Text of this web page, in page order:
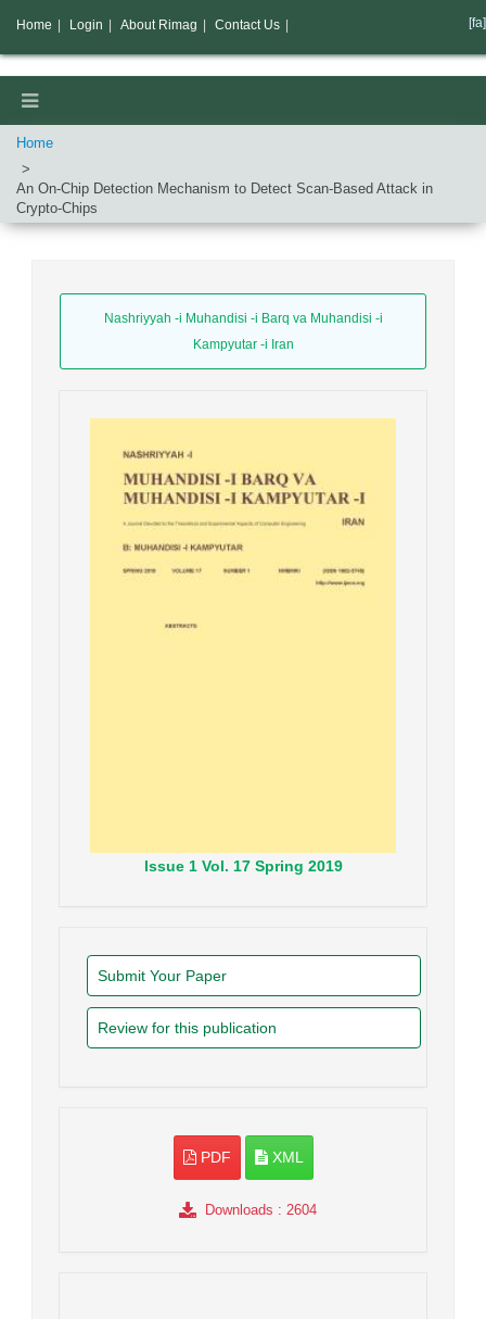
Home
An On-Chip Detection Mechanism to Detect Scan-Based Attack in
Crypto-Chips
Nashriyyah -i Muhandisi -i Barq va Muhandisi -i
Kampyutar -i Iran
Issue1 Vol. 17 Spring 2019
Submit Your Paper
Review for this publication
PDF XML
Downloads : 2604
Home Login About Rimag Contact Us [fa]